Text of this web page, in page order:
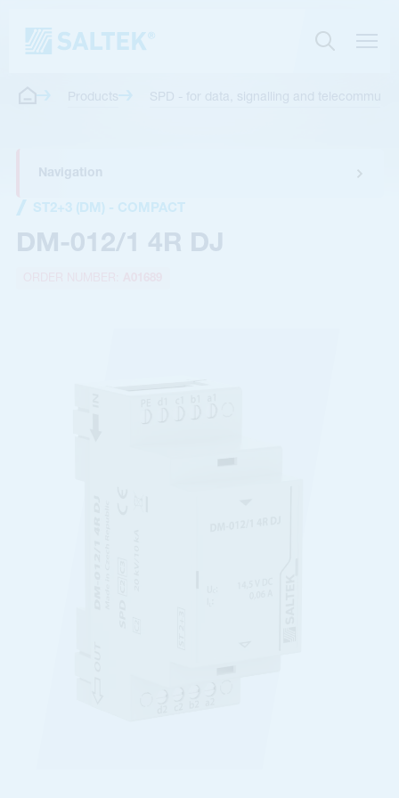
SPD - for data, signalling and
Navigation
ST2+3 (DM) - COMPACT
DM-012/1 4R DJ